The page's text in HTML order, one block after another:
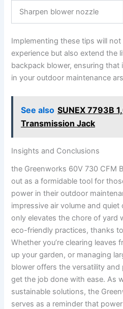
Sharpen blower⁣ nozzle
Implementing these tips ‌will
experience but⁤ also extend the
backpack blower, ensuring that
in your outdoor maintenance
See also SUNEX 7793B
Transmission Jack
Insights⁤ and‍ Conclusions
the Greenworks 60V 730 ‍CFM
out ​as⁢ a⁤ formidable tool for
power in their outdoor
impressive air‌ volume and
only elevates the chore of yard
eco-friendly practices, thanks
Whether you’re clearing leaves
up your garden, or‌ managing
blower ⁣offers the versatility
get the job done with ease. As
sustainable solutions, the
serves as a reminder that⁤